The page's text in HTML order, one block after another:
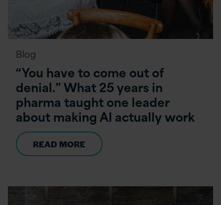
Blog
“You have to come out of
denial.” What 25 years in
pharma taught one leader
about making AI actually work
READ MORE